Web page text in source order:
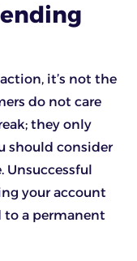
it’s not the
do not care
they only
should consider
Unsuccessful
your account
to a permanent